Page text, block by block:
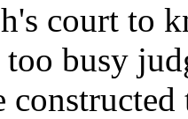
court to
too busy